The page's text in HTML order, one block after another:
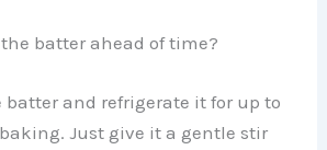
batter ahead of time?
batter and refrigerate it for up to
Just give it a gentle stir